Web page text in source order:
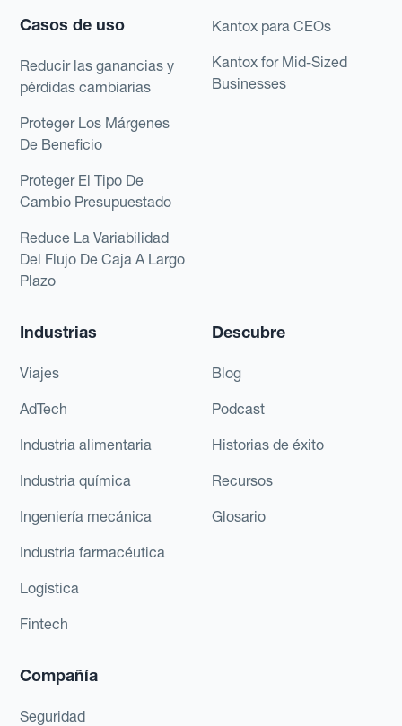
Casos de uso
Reducir las ganancias y
pérdidas cambiarias
Proteger Los Márgenes
De Beneficio
Proteger El Tipo De
Cambio Presupuestado
Reduce La Variabilidad
Del Flujo De Caja A Largo
Plazo
Kantox para CEOs
Kantox for Mid-Sized
Businesses
Industrias
Viajes
AdTech
Industria alimentaria
Industria química
Ingeniería mecánica
Industria farmacéutica
Logística
Fintech
Descubre
Blog
Podcast
Historias de éxito
Recursos
Glosario
Compañía
Seguridad